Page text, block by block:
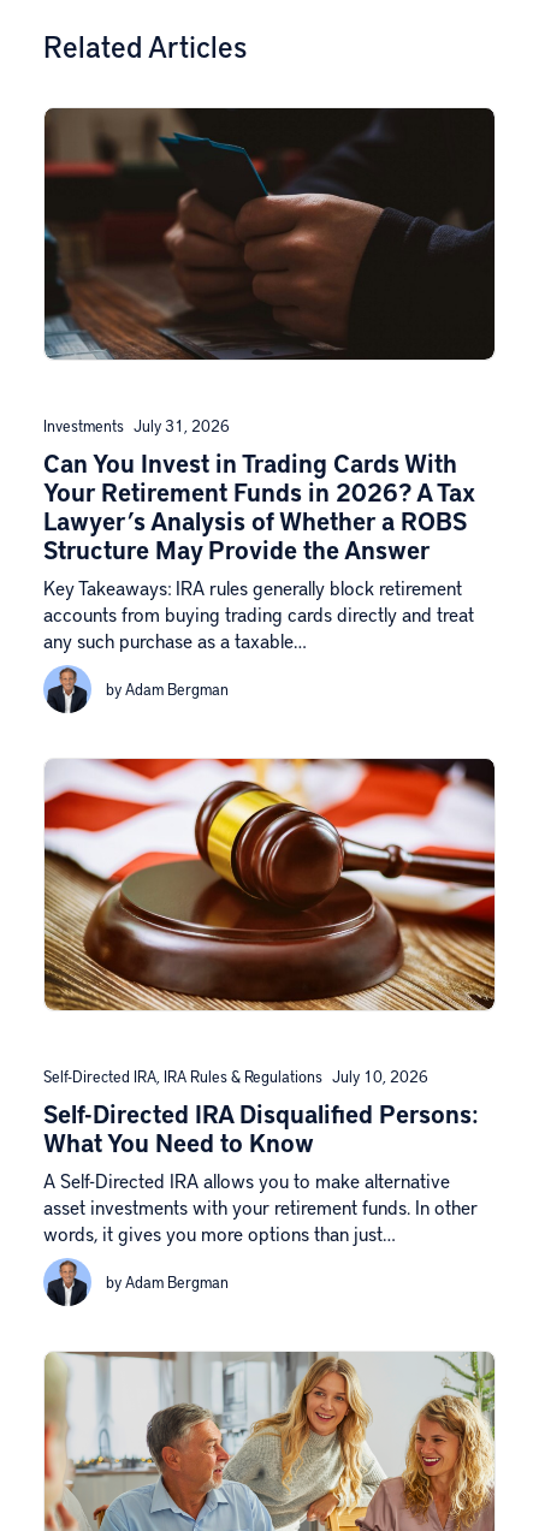
Related Articles
Investments July 31, 2026
Can You Invest in Trading Cards With
Your Retirement Funds in 2026? A Tax
Lawyer’s Analysis of Whether a ROBS
Structure May Provide the Answer
Key Takeaways: IRA rules generally block retirement
accounts from buying trading cards directly and treat
any such purchase as a taxable…
by Adam Bergman
Self-Directed IRA IRA Rules & Regulations July 10, 2026
Self-Directed IRA Disqualified Persons:
What You Need to Know
A Self-Directed IRA allows you to make alternative
asset investments with your retirement funds. In other
words, it gives you more options than just…
by Adam Bergman